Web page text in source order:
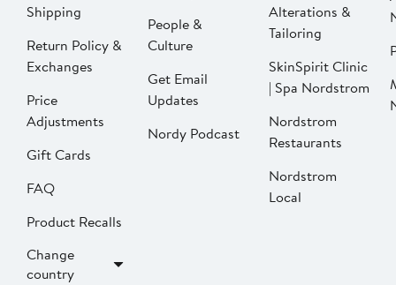
Shipping
Return Policy &
Exchanges
Price
Adjustments
Gift Cards
FAQ
Product Recalls
Change
country
People &
Culture
Get Email
Updates
Nordy Podcast
Alterations &
Tailoring
SkinSpirit Clinic
| Spa Nordstrom
Nordstrom
Restaurants
Nordstrom
Local